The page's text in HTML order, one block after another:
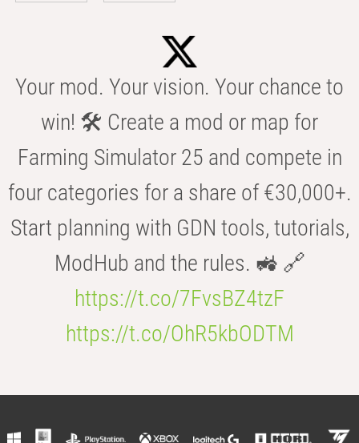
Your mod. Your vision. Your chance to
win! 🛠️ Create a mod or map for
Farming Simulator 25 and compete in
four categories for a share of €30,000+.
Start planning with GDN tools, tutorials,
ModHub and the rules. 🚜 🔗
https://t.co/7FvsBZ4tzF
https://t.co/OhR5kbODTM